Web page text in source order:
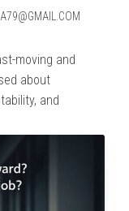
moving and
about
and